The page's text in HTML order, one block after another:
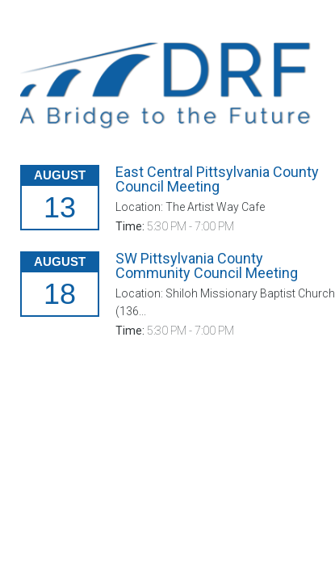
AUGUST
13
East Central Pittsylvania County
Council Meeting
Location: The Artist Way Cafe
Time: 5:30 PM - 7:00 PM
AUGUST
18
SW Pittsylvania County
Community Council Meeting
Location: Shiloh Missionary Baptist Church
(136...
Time: 5:30 PM - 7:00 PM